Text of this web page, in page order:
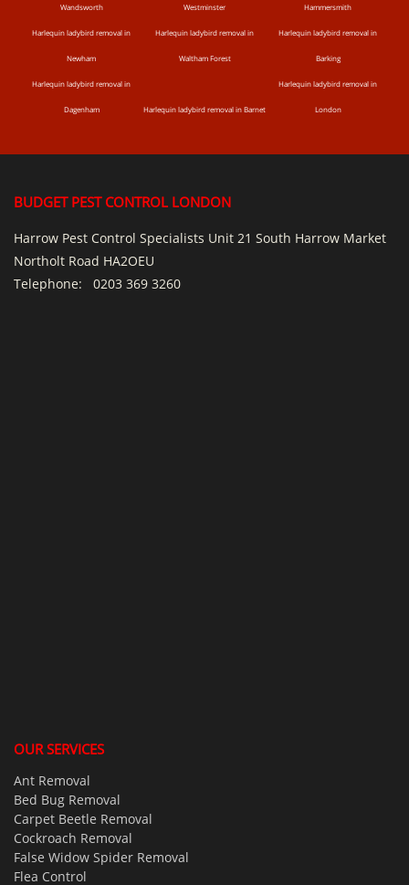
Wandsworth Westminster Hammersmith
Harlequin ladybird removal in
Newham
Harlequin ladybird removal in
Waltham Forest
Harlequin ladybird removal in
Barking
Harlequin ladybird removal in
Dagenham Harlequin ladybird removal in Barnet
Harlequin ladybird removal in
London
BUDGET PEST CONTROL LONDON
Harrow Pest Control Specialists Unit 21 South Harrow Market
Northolt Road HA2OEU
Telephone: 0203 369 3260
OUR SERVICES
Ant Removal
Bed Bug Removal
Carpet Beetle Removal
Cockroach Removal
False Widow Spider Removal
Flea Control